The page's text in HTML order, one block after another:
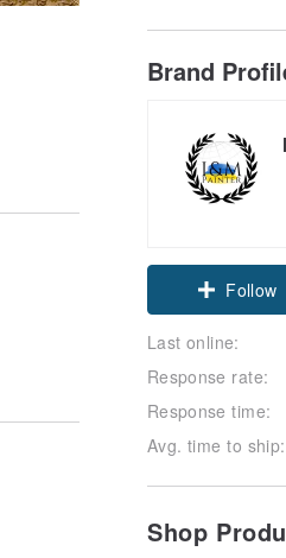
Brand
Follow
Last online:
Response rate:
Response time:
Avg. time to ship:
Shop